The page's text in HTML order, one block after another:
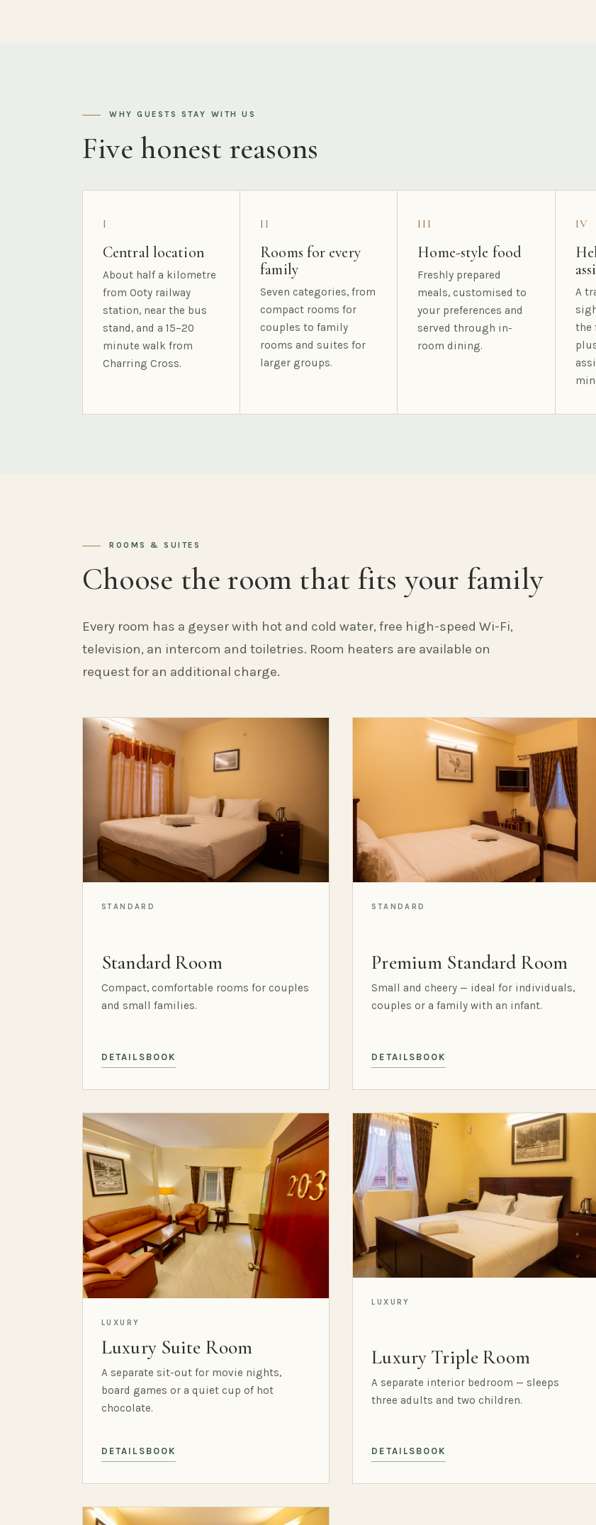
WHY GUESTS STAY WITH US
Five honest reasons
I
Central location
About half a kilometre
from Ooty railway
station, near the bus
stand, and a 15–20
minute walk from
Charring Cross.
II
Rooms for every
family
Seven categories, from
compact rooms for
couples to family
rooms and suites for
larger groups.
III
Home-style food
Freshly prepared
meals, customised to
your preferences and
served through in-
room dining.
IV
A
the
ROOMS & SUITES
Choose the room that fits your family
Every room has a geyser with hot and cold water, free high-speed Wi-Fi,
television, an intercom and toiletries. Room heaters are available on
request for an additional charge.
STANDARD
Standard Room
Compact, comfortable rooms for couples
and small families.
DETAILS BOOK
STANDARD
Premium Standard Room
Small and cheery — ideal for individuals,
couples or a family with an infant.
DETAILS BOOK
LUXURY
Luxury Suite Room
A separate sit-out for movie nights,
board games or a quiet cup of hot
chocolate.
DETAILS BOOK
LUXURY
Luxury Triple Room
A separate interior bedroom — sleeps
three adults and two children.
DETAILS BOOK